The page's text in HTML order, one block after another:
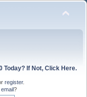
Today? If Not, Click Here.
register.
?